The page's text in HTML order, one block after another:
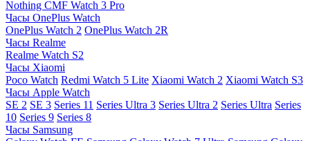
Nothing CMF Watch 3 Pro
Часы OnePlus Watch
OnePlus Watch 2 OnePlus Watch 2R
Часы Realme
Realme Watch S2
Часы Xiaomi
Poco Watch Redmi Watch 5 Lite Xiaomi Watch 2 Xiaomi Watch S3
Часы Apple Watch
SE 2 SE 3 Series 11 Series Ultra 3 Series Ultra 2 Series Ultra Series
10 Series 9 Series 8
Часы Samsung